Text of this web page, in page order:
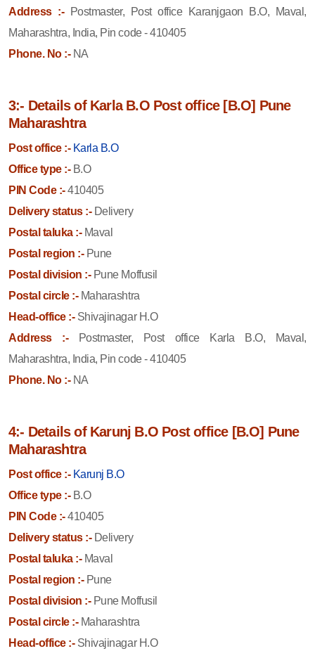
Address :- Postmaster, Post office Karanjgaon B.O, Maval,
Maharashtra, India, Pin code - 410405
Phone. No :-NA
3:- Details of Karla B.O Post office [B.O] Pune
Maharashtra
Post office :- Karla B.O
Office type :-B.O
PIN Code :-410405
Delivery status :-Delivery
Postal taluka :-Maval
Postal region :-Pune
Postal division :-Pune Moffusil
Postal circle :-Maharashtra
Head-office :-Shivajinagar H.O
Address :-
Postmaster, Post office Karla B.O, Maval,
Maharashtra, India, Pin code - 410405
Phone. No :-NA
4:- Details of Karunj B.O Post office [B.O] Pune
Maharashtra
Post office :- Karunj B.O
Office type :-B.O
PIN Code :-410405
Delivery status :-Delivery
Postal taluka :-Maval
Postal region :-Pune
Postal division :-Pune Moffusil
Postal circle :-Maharashtra
Head-office :-Shivajinagar H.O